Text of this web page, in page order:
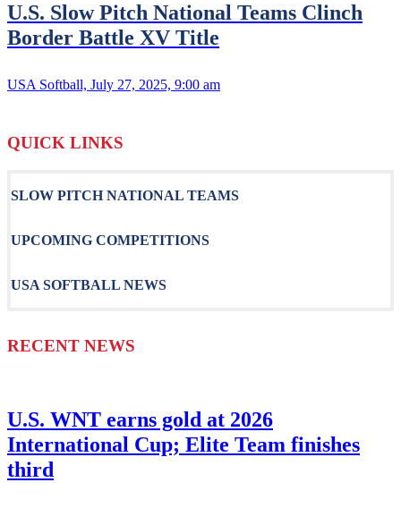
U.S. Slow Pitch National Teams Clinch
Border Battle XV Title
USA Softball, July 27, 2025, 9:00 am
QUICK LINKS
SLOW PITCH NATIONAL TEAMS
UPCOMING COMPETITIONS
USA SOFTBALL NEWS
RECENT NEWS
U.S. WNT earns gold at 2026
International Cup; Elite Team finishes
third